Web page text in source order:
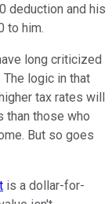
deduction and his
to him.
long criticized
logic in that
tax rates will
than those who
But so goes
is a dollar-for-